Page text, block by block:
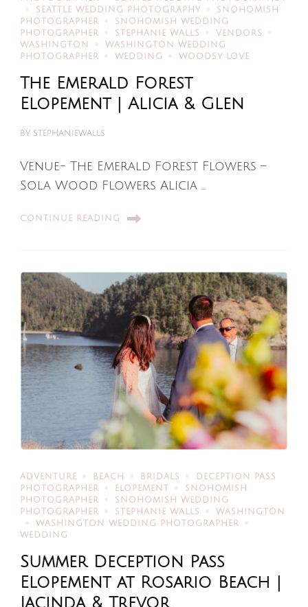
SEATTLE WEDDING PHOTOGRAPHY
SNOHOMISH
PHOTOGRAPHER
SNOHOMISH WEDDING
PHOTOGRAPHER
STEPHANIE WALLS
VENDORS
WASHINGTON
WASHINGTON WEDDING
PHOTOGRAPHER
WEDDING WOODSY LOVE
The Emerald Forest
Elopement | Alicia & Glen
BY STEPHANIEWALLS
Venue- The Emerald Forest Flowers –
Sola Wood Flowers Alicia …
CONTINUE READING
ADVENTURE BEACH BRIDALS
DECEPTION PASS
PHOTOGRAPHER
ELOPEMENT
SNOHOMISH
PHOTOGRAPHER
SNOHOMISH WEDDING
PHOTOGRAPHER
STEPHANIE WALLS
WASHINGTON
WASHINGTON WEDDING PHOTOGRAPHER
WEDDING
Summer Deception Pass
Elopement at Rosario Beach |
Jacinda & Trevor